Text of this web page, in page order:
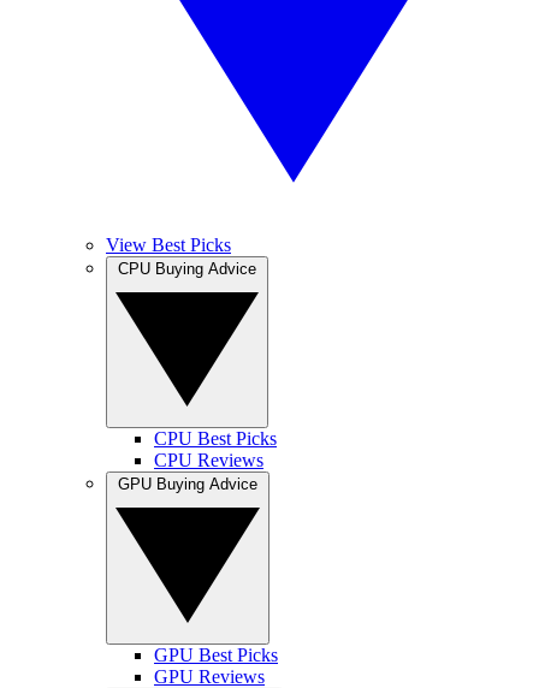
View Best Picks
CPU Best Picks
CPU Reviews
GPU Best Picks
GPU Reviews